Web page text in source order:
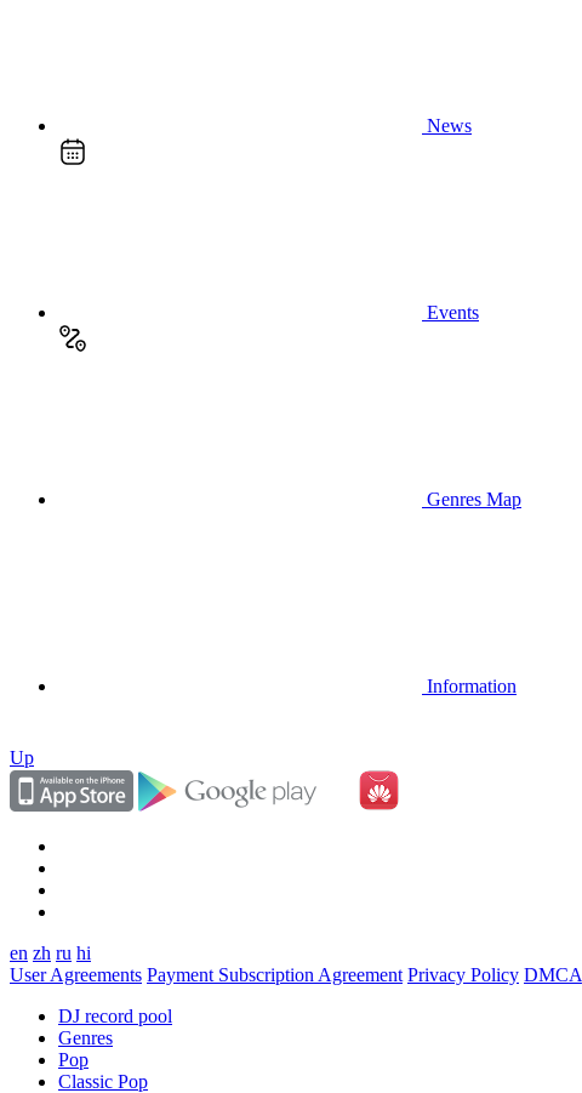
News
Events
Genres Map
Information
Up
en zh ru hi
User Agreements Payment Subscription Agreement Privacy Policy DMCA
DJ record pool
Genres
Pop
Classic Pop